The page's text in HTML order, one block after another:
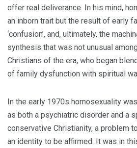
offer real deliverance. In his mind,
an inborn trait but the result of early
‘confusion’, and, ultimately, the
synthesis that was not unusual
Christians of the era, who began
of family dysfunction with spiritual
In the early 1970s homosexuality
as both a psychiatric disorder and a
conservative Christianity, a problem
an identity to be affirmed. It was in